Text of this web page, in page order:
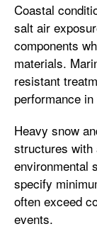
Coastal
salt air
components
materials.
resistant
performance
Heavy snow
structures with
environmental
specify
often exceed
events.